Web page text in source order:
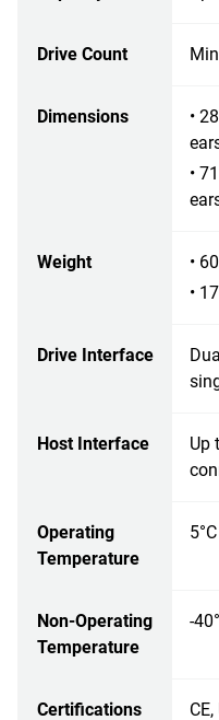
Drive Count
Dimensions
•
•
Weight
•
•
Drive Interface
Host Interface
Up
Operating
Temperature
Non-Operating
Temperature
-
Certifications CE,